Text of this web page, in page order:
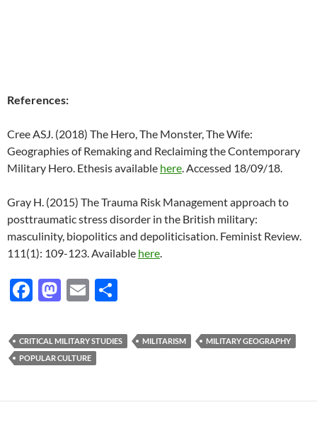
References:
Cree ASJ. (2018) The Hero, The Monster, The Wife:
Geographies of Remaking and Reclaiming the Contemporary
Military Hero. Ethesis available here . Accessed 18/09/18.
Gray H. (2015) The Trauma Risk Management approach to
posttraumatic stress disorder in the British military:
masculinity, biopolitics and depoliticisation. Feminist Review.
111(1): 109-123. Available here
F
e
b
o
M
to
d
n
E
ail ar
e
CRITICAL MILITARY STUDIES MILITARISM
MILITARY GEOGRAPHY
POPULAR CULTURE